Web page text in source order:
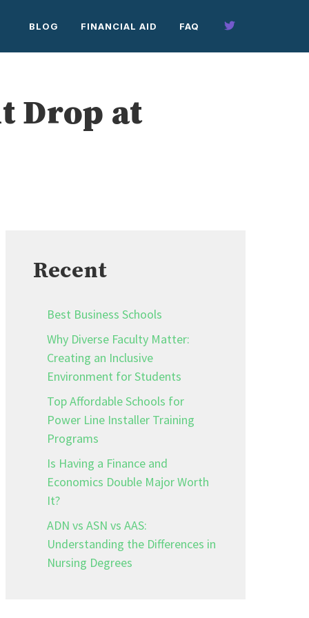
BLOG FINANCIAL AID FAQ
Drop at
Recent
Best Business Schools
Why Diverse Faculty Matter:
Creating an Inclusive
Environment for Students
Top Affordable Schools for
Power Line Installer Training
Programs
Is Having a Finance and
Economics Double Major Worth
It?
ADN vs ASN vs AAS:
Understanding the Differences in
Nursing Degrees